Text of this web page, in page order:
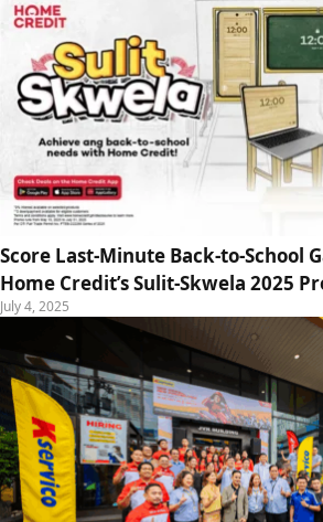
Score Last-Minute Back-to-School
Home Credit’s Sulit-Skwela 2025
July 4, 2025